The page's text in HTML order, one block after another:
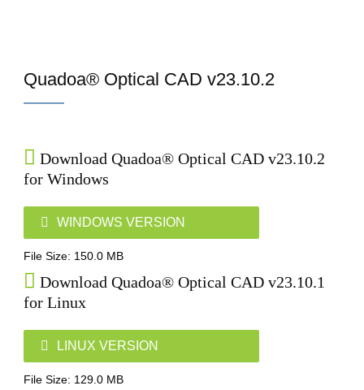
Quadoa® Optical CAD v23.10.2
Download Quadoa® Optical CAD v23.10.2
for Windows
WINDOWS VERSION
File Size: 150.0 MB
Download Quadoa® Optical CAD v23.10.1
for Linux
LINUX VERSION
File Size: 129.0 MB